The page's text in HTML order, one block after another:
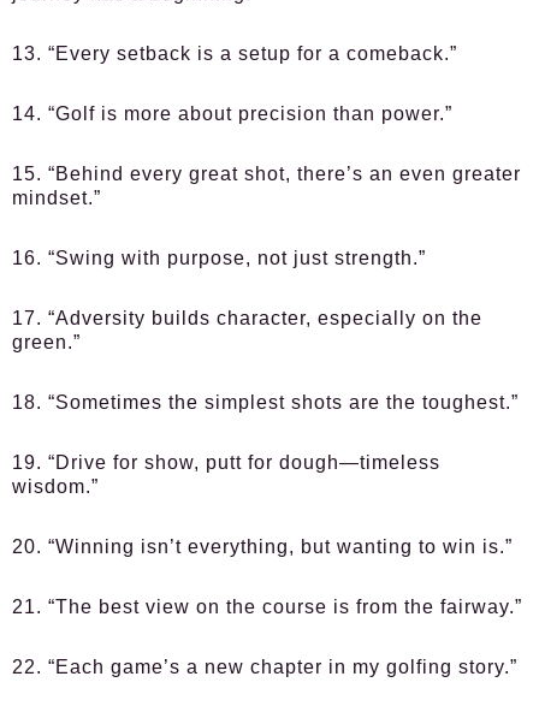
13. “Every setback is a setup for a comeback.”
14. “Golf is more about precision than power.”
15. “Behind every great shot, there’s an even greater
mindset.”
16. “Swing with purpose, not just strength.”
17. “Adversity builds character, especially on the
green.”
18. “Sometimes the simplest shots are the toughest.”
19. “Drive for show, putt for dough—timeless
wisdom.”
20. “Winning isn’t everything, but wanting to win is.”
21. “The best view on the course is from the fairway.”
22. “Each game’s a new chapter in my golfing story.”